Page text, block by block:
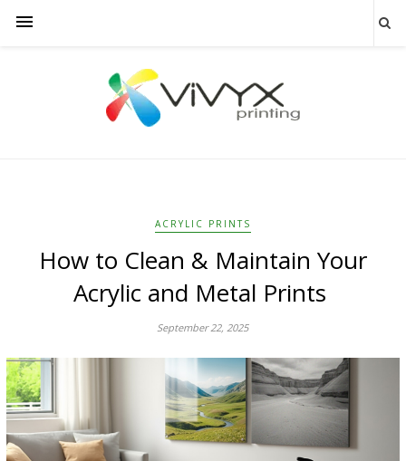
ACRYLIC PRINTS
How to Clean & Maintain Your
Acrylic and Metal Prints
September 22, 2025